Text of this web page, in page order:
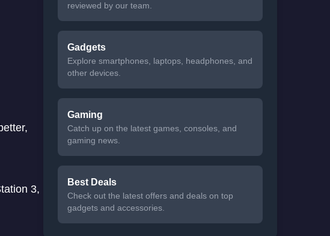
3,
reviewed by our team.
Gadgets
Explore smartphones, laptops, headphones, and
other devices.
Gaming
Catch up on the latest games, consoles, and
gaming news.
Best Deals
Check out the latest offers and deals on top
gadgets and accessories.